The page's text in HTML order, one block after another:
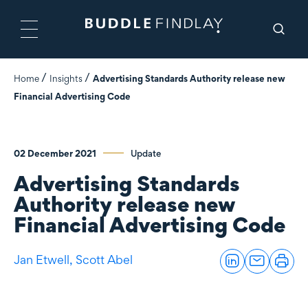
Home Insights
Advertising Standards Authority release new
Financial Advertising Code
02 December 2021 Update
Advertising Standards
Authority release new
Financial Advertising Code
Jan Etwell, Scott Abel